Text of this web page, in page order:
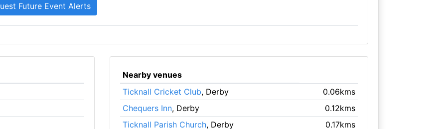
Nearby venues
Ticknall Cricket Club, Derby
0.06kms
Chequers Inn, Derby
0.12kms
Ticknall Parish Church, Derby 0.17kms